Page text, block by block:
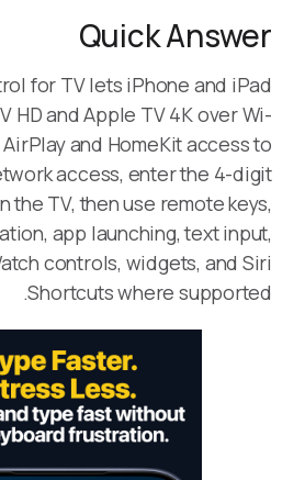
Quick Answer
for TV lets iPhone and iPad
HD and Apple TV 4K over Wi-
and HomeKit access to
access, enter the 4-digit
the TV, then use remote keys,
app launching, text input,
controls, widgets, and Siri
Shortcuts where supported.